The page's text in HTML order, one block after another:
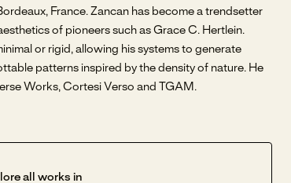
France. Zancan has become a trendsetter
of pioneers such as Grace C. Hertlein.
or rigid, allowing his systems to generate
patterns inspired by the density of nature. He
Works, Cortesi Verso and TGAM.
all works in